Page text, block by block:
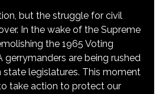
but the struggle for civil
In the wake of the Supreme
the 1965 Voting
gerrymanders are being rushed
state legislatures. This moment
take action to protect our